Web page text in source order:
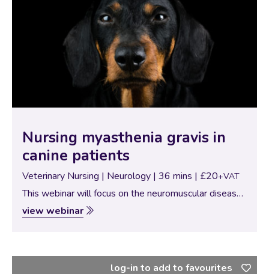
Nursing myasthenia gravis in
canine patients
Veterinary Nursing | Neurology | 36 mins | £20+VAT
This webinar will focus on the neuromuscular disease
‘myasthenia gravis’. Find out what it is, the clinical
signs and how the disease is diagnosed. This webinar
view webinar
log-in to add to favourites